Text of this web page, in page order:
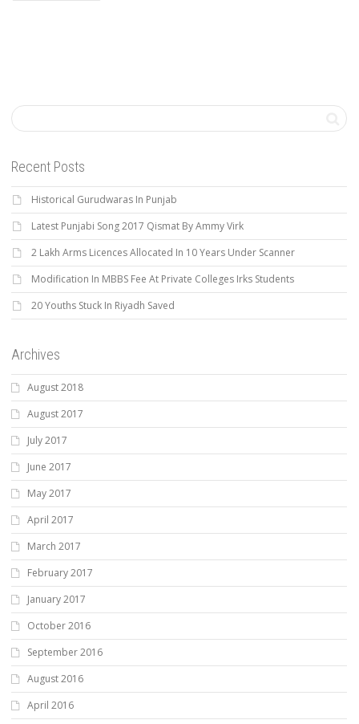
Recent Posts
Historical Gurudwaras In Punjab
Latest Punjabi Song 2017 Qismat By Ammy Virk
2 Lakh Arms Licences Allocated In 10 Years Under Scanner
Modification In MBBS Fee At Private Colleges Irks Students
20 Youths Stuck In Riyadh Saved
Archives
August 2018
August 2017
July 2017
June 2017
May 2017
April 2017
March 2017
February 2017
January 2017
October 2016
September 2016
August 2016
April 2016